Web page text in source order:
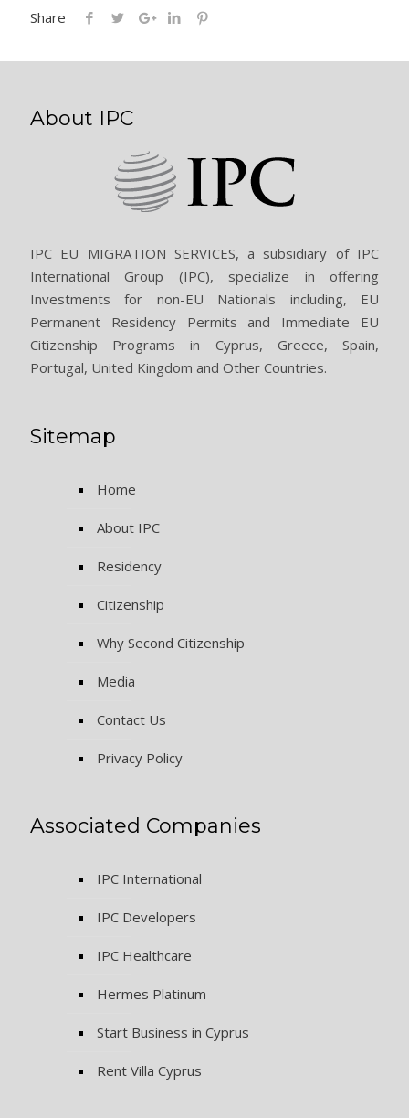
Share
About IPC
IPC EU MIGRATION SERVICES, a subsidiary of IPC
International Group (IPC), specialize in offering
Investments for non-EU Nationals including, EU
Permanent Residency Permits and Immediate EU
Citizenship Programs in Cyprus, Greece, Spain,
Portugal, United Kingdom and Other Countries.
Sitemap
Home
About IPC
Residency
Citizenship
Why Second Citizenship
Media
Contact Us
Privacy Policy
Associated Companies
IPC International
IPC Developers
IPC Healthcare
Hermes Platinum
Start Business in Cyprus
Rent Villa Cyprus